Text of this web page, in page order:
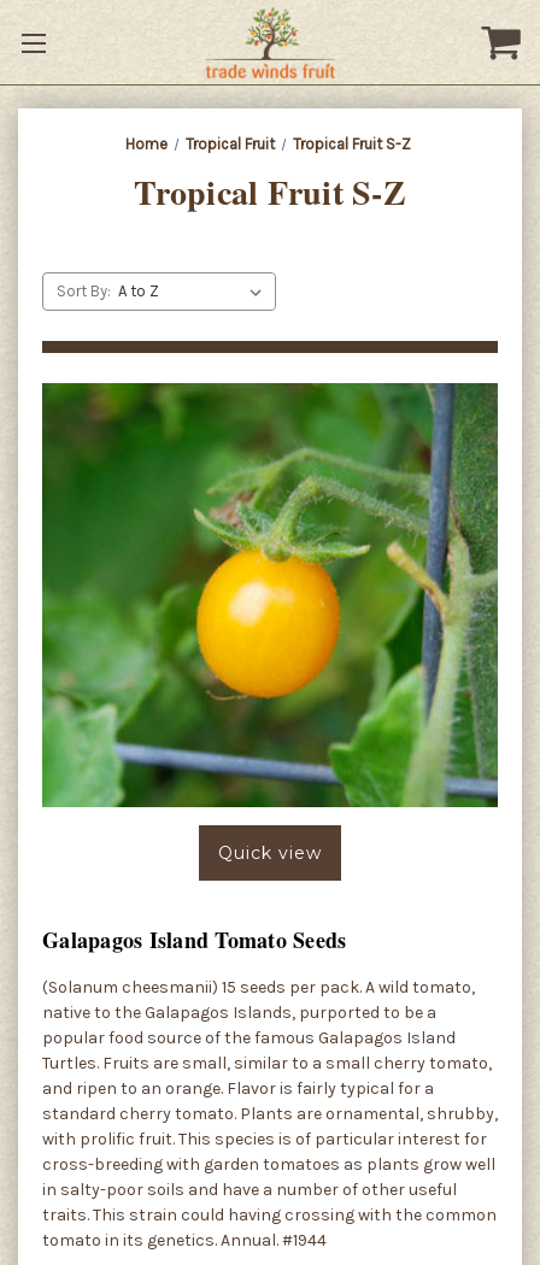
Home Tropical Fruit Tropical Fruit S-Z
Tropical Fruit S-Z
Sort By:
Quick view
Galapagos Island Tomato Seeds
(Solanum cheesmanii) 15 seeds per pack. A wild tomato,
native to the Galapagos Islands, purported to be a
popular food source of the famous Galapagos Island
Turtles. Fruits are small, similar to a small cherry tomato,
and ripen to an orange. Flavor is fairly typical for a
standard cherry tomato. Plants are ornamental, shrubby,
with prolific fruit. This species is of particular interest for
cross-breeding with garden tomatoes as plants grow well
in salty-poor soils and have a number of other useful
traits. This strain could having crossing with the common
tomato in its genetics. Annual. #1944